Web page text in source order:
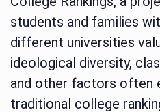
students and families
different universities
ideological diversity,
and other factors often
traditional college